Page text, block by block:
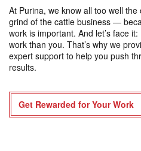
At Purina, we know all too well
grind of the cattle business —
work is important. And let’s face
work than you. That’s why we
expert support to help you push
results.
Get Rewarded for Your Work